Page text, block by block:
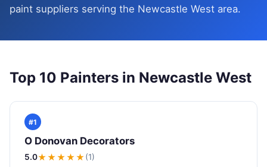
paint suppliers serving the Newcastle West area.
Top 10 Painters in Newcastle West
#1
O Donovan Decorators
5.0★★★★★(1)